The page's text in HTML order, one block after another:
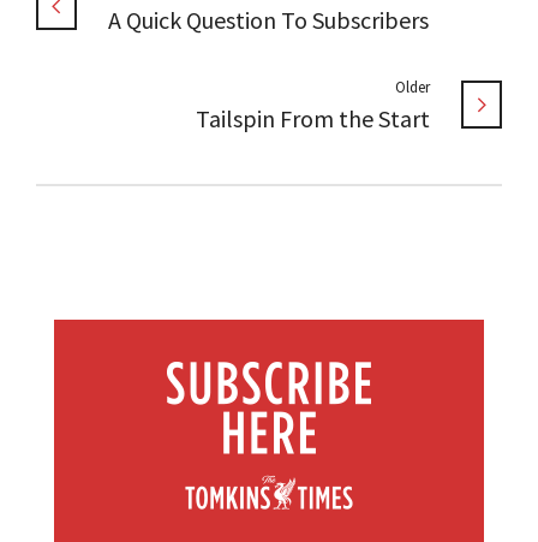
A Quick Question To Subscribers
Older
Tailspin From the Start